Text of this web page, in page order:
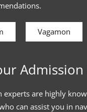
Vagamon
Admission
experts are highly
can assist you in